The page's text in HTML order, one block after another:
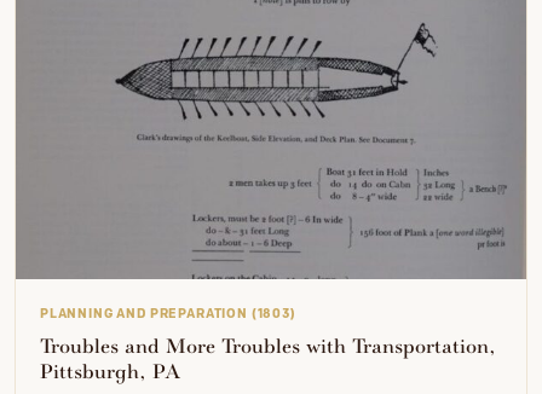
PLANNING AND PREPARATION (1803)
Troubles and More Troubles with Transportation,
Pittsburgh, PA